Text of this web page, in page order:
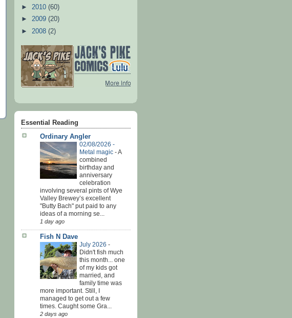
► 2010 (60)
► 2009 (20)
► 2008 (2)
Essential Reading
Ordinary Angler
02/08/2026 -
Metal magic -A
combined
birthday and
anniversary
celebration
involving several pints of Wye
Valley Brewey’s excellent
"Butty Bach" put paid to any
ideas of a morning se...
1 day ago
Fish N Dave
July 2026 -
Didn't fish much
this month... one
of my kids got
married, and
family time was
more important. Still, I
managed to get out a few
times. Caught some Gra...
2 days ago